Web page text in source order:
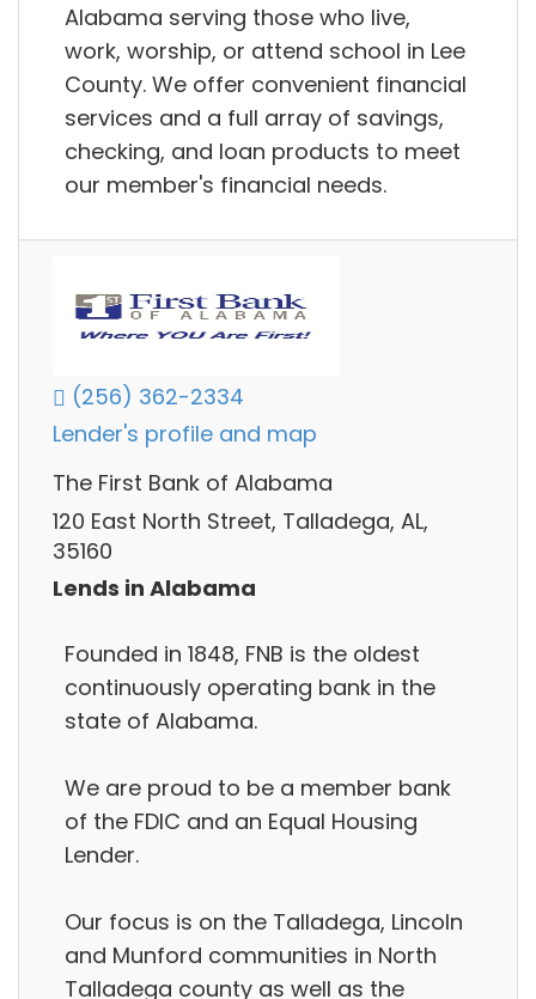
Alabama serving those who live,
work, worship, or attend school in Lee
County. We offer convenient financial
services and a full array of savings,
checking, and loan products to meet
our member's financial needs.
(256) 362-2334
Lender's profile and map
The First Bank of Alabama
120 East North Street, Talladega, AL,
35160
Lends in Alabama
Founded in 1848, FNB is the oldest
continuously operating bank in the
state of Alabama.
We are proud to be a member bank
of the FDIC and an Equal Housing
Lender.
Our focus is on the Talladega, Lincoln
and Munford communities in North
Talladega county as well as the